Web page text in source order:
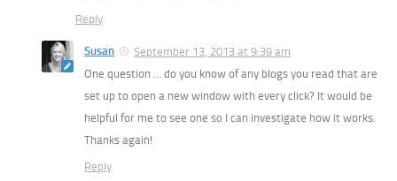
Reply
Susan
September 13, 2013 at 9:39 am
One question … do you know of any blogs you read that are
set up to open a new window with every click? It would be
helpful for me to see one so I can investigate how it works.
Thanks again!
Reply